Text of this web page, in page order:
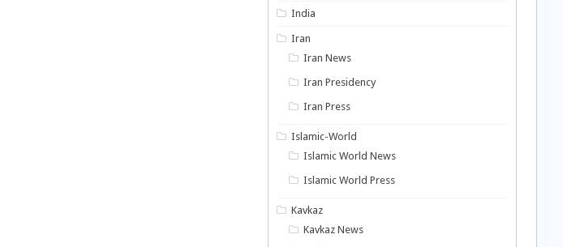
India
Iran
Iran News
Iran Presidency
Iran Press
Islamic-World
Islamic World News
Islamic World Press
Kavkaz
Kavkaz News